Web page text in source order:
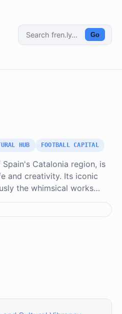
Go
HUB FOOTBALL CAPITAL
Catalonia region, is
and creativity. Its iconic
the whimsical works…